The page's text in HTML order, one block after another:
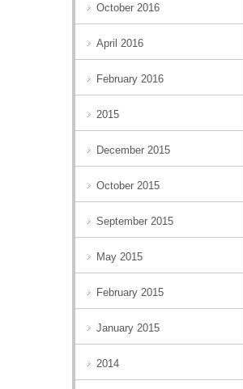
October 2016
April 2016
February 2016
2015
December 2015
October 2015
September 2015
May 2015
February 2015
January 2015
2014